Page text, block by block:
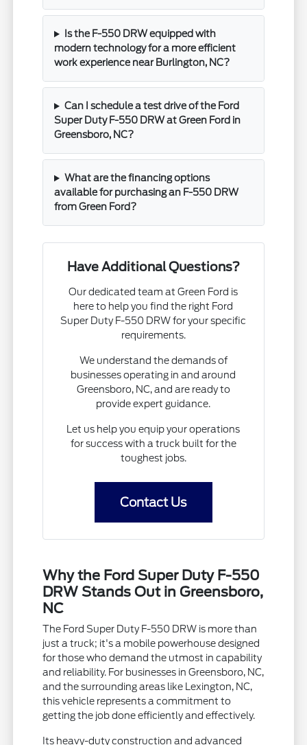
Is the F-550 DRW equipped with
modern technology for a more efficient
work experience near Burlington, NC?
Can I schedule a test drive of the Ford
Super Duty F-550 DRW at Green Ford in
Greensboro, NC?
What are the financing options
available for purchasing an F-550 DRW
from Green Ford?
Have Additional Questions?
Our dedicated team at Green Ford is
here to help you find the right Ford
Super Duty F-550 DRW for your specific
requirements.
We understand the demands of
businesses operating in and around
Greensboro, NC, and are ready to
provide expert guidance.
Let us help you equip your operations
for success with a truck built for the
toughest jobs.
Contact Us
Why the Ford Super Duty F-550
DRW Stands Out in Greensboro,
NC
The Ford Super Duty F-550 DRW is more than
just a truck; it's a mobile powerhouse designed
for those who demand the utmost in capability
and reliability. For businesses in Greensboro, NC,
and the surrounding areas like Lexington, NC,
this vehicle represents a commitment to
getting the job done efficiently and effectively.
Its heavy-duty construction and advanced